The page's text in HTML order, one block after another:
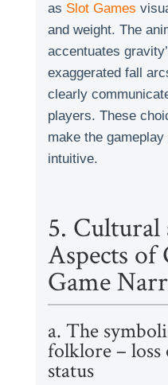
as Slot Games
and weight. The
accentuates
exaggerated fall
clearly
players. These
make the
intuitive.
5. Cultural
Aspects
Game
a. The
folklore –
status